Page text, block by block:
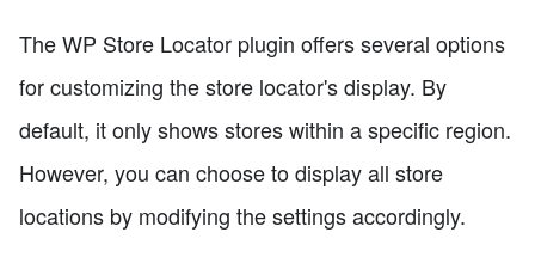
The WP Store Locator plugin offers several options
for customizing the store locator's display. By
default, it only shows stores within a specific region.
However, you can choose to display all store
locations by modifying the settings accordingly.